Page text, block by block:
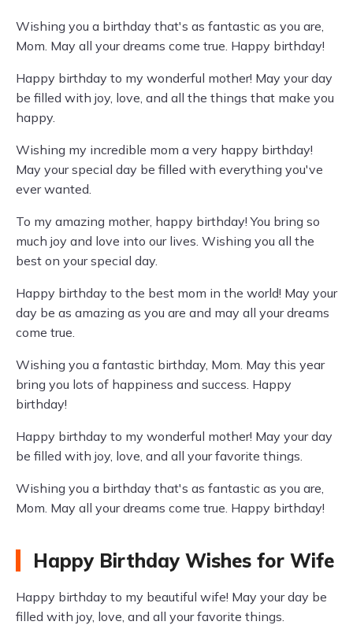
Wishing you a birthday that's as fantastic as you are,
Mom. May all your dreams come true. Happy birthday!
Happy birthday to my wonderful mother! May your day
be filled with joy, love, and all the things that make you
happy.
Wishing my incredible mom a very happy birthday!
May your special day be filled with everything you've
ever wanted.
To my amazing mother, happy birthday! You bring so
much joy and love into our lives. Wishing you all the
best on your special day.
Happy birthday to the best mom in the world! May your
day be as amazing as you are and may all your dreams
come true.
Wishing you a fantastic birthday, Mom. May this year
bring you lots of happiness and success. Happy
birthday!
Happy birthday to my wonderful mother! May your day
be filled with joy, love, and all your favorite things.
Wishing you a birthday that's as fantastic as you are,
Mom. May all your dreams come true. Happy birthday!
Happy Birthday Wishes for Wife
Happy birthday to my beautiful wife! May your day be
filled with joy, love, and all your favorite things.